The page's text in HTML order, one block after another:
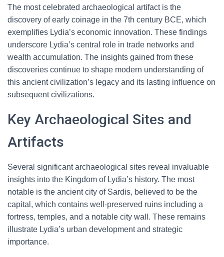
The most celebrated archaeological artifact is the
discovery of early coinage in the 7th century BCE, which
exemplifies Lydia’s economic innovation. These findings
underscore Lydia’s central role in trade networks and
wealth accumulation. The insights gained from these
discoveries continue to shape modern understanding of
this ancient civilization’s legacy and its lasting influence on
subsequent civilizations.
Key Archaeological Sites and
Artifacts
Several significant archaeological sites reveal invaluable
insights into the Kingdom of Lydia’s history. The most
notable is the ancient city of Sardis, believed to be the
capital, which contains well-preserved ruins including a
fortress, temples, and a notable city wall. These remains
illustrate Lydia’s urban development and strategic
importance.